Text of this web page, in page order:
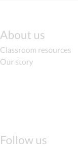
About us
Classroom resources
Our story
Follow us